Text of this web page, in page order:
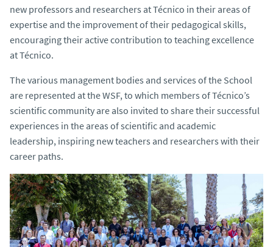
new professors and researchers at Técnico in their areas of
expertise and the improvement of their pedagogical skills,
encouraging their active contribution to teaching excellence
at Técnico.
The various management bodies and services of the School
are represented at the WSF, to which members of Técnico’s
scientific community are also invited to share their successful
experiences in the areas of scientific and academic
leadership, inspiring new teachers and researchers with their
career paths.